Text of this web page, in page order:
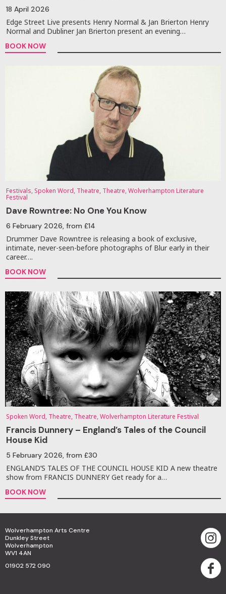
18 April 2026
Edge Street Live presents Henry Normal & Jan Brierton Henry
Normal and Dubliner Jan Brierton present an evening…
BOOK NOW
Festivals, Spoken Word, Theatre, Theatre, Wolverhampton Literature
Festival
Dave Rowntree: No One You Know
6 February 2026, from £14
Drummer Dave Rowntree is releasing a book of exclusive,
intimate, never-seen-before photographs of Blur early in their
career….
BOOK NOW
Spoken Word, Theatre, Theatre, Wolverhampton Literature Festival
Francis Dunnery – England’s Tales of the Council
House Kid
5 February 2026, from £30
ENGLAND’S TALES OF THE COUNCIL HOUSE KID A new theatre
show from FRANCIS DUNNERY Get ready for a…
BOOK NOW
Wolverhampton Arts Centre
Dunkley Street
Wolverhampton
WV1 4AN
01902 572 090